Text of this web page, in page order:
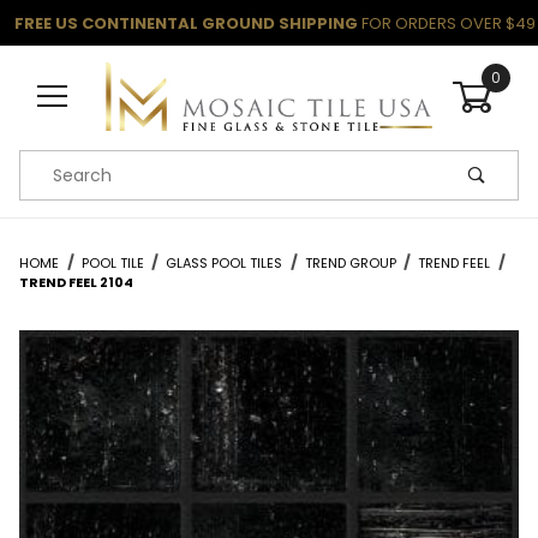
FREE US CONTINENTAL GROUND SHIPPING FOR ORDERS OVER $49
0
Product Search
HOME POOL TILE GLASS POOL TILES TREND GROUP
TREND FEEL
TREND FEEL 2104